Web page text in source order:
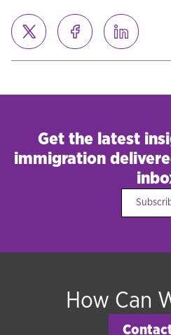
Get the latest
immigration
How Can